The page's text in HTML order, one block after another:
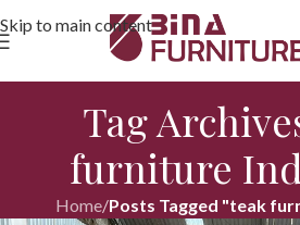
Skip to main content
Tag
furniture
Home/Posts Tagged "teak